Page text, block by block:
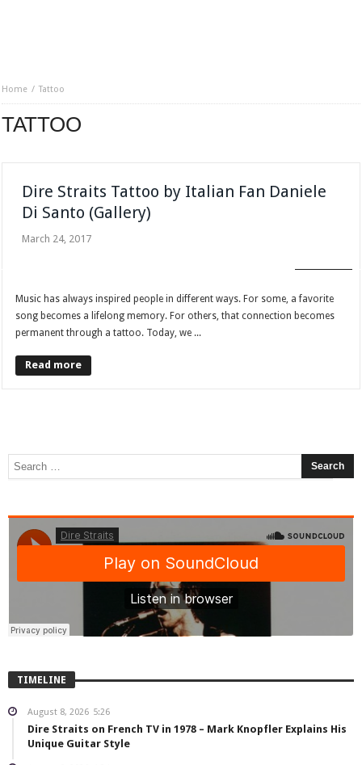
Home Tattoo
TATTOO
Dire Straits Tattoo by Italian Fan Daniele
Di Santo (Gallery)
March 24, 2017
Music has always inspired people in different ways. For some, a favorite
song becomes a lifelong memory. For others, that connection becomes
permanent through a tattoo. Today, we ...
Read more
TIMELINE
August 8, 2026 5:26
Dire Straits on French TV in 1978 – Mark Knopfler Explains His
Unique Guitar Style